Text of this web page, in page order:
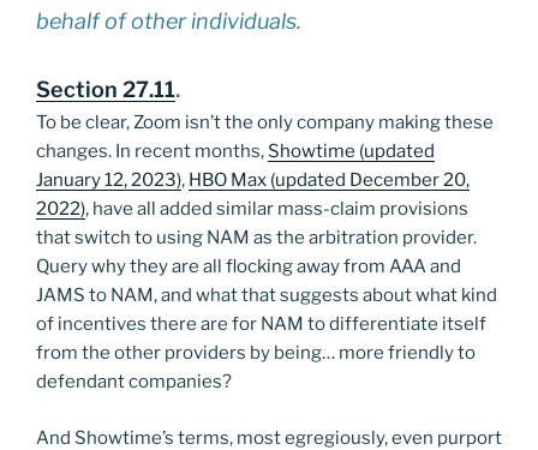
behalf of other individuals.
Section 27.11.
To be clear, Zoom isn’t the only company making these
changes. In recent months, Showtime (updated
January 12, 2023), HBO Max (updated December 20,
2022), have all added similar mass-claim provisions
that switch to using NAM as the arbitration provider.
Query why they are all flocking away from AAA and
JAMS to NAM, and what that suggests about what kind
of incentives there are for NAM to differentiate itself
from the other providers by being… more friendly to
defendant companies?
And Showtime’s terms, most egregiously, even purport